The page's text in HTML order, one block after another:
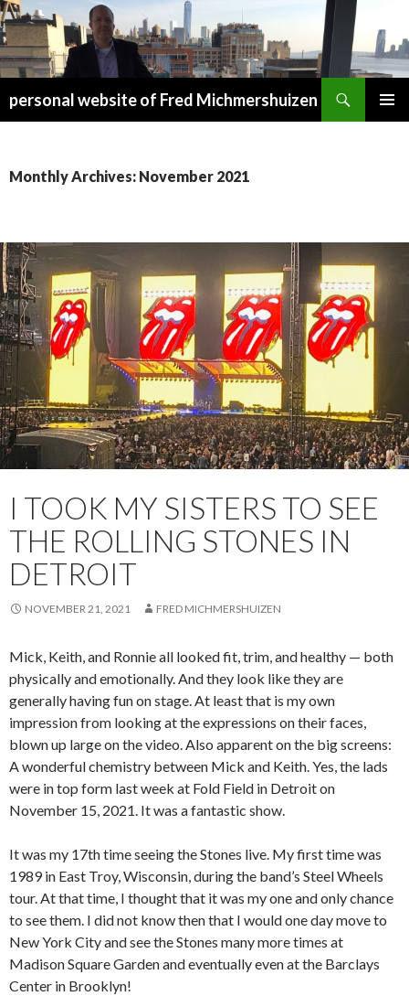
personal website of Fred Michmershuizen
Monthly Archives: November 2021
I TOOK MY SISTERS TO SEE
THE ROLLING STONES IN
DETROIT
NOVEMBER 21, 2021 FRED MICHMERSHUIZEN
Mick, Keith, and Ronnie all looked fit, trim, and healthy — both
physically and emotionally. And they look like they are
generally having fun on stage. At least that is my own
impression from looking at the expressions on their faces,
blown up large on the video. Also apparent on the big screens:
A wonderful chemistry between Mick and Keith. Yes, the lads
were in top form last week at Fold Field in Detroit on
November 15, 2021. It was a fantastic show.
It was my 17th time seeing the Stones live. My first time was
1989 in East Troy, Wisconsin, during the band’s Steel Wheels
tour. At that time, I thought that it was my one and only chance
to see them. I did not know then that I would one day move to
New York City and see the Stones many more times at
Madison Square Garden and eventually even at the Barclays
Center in Brooklyn!